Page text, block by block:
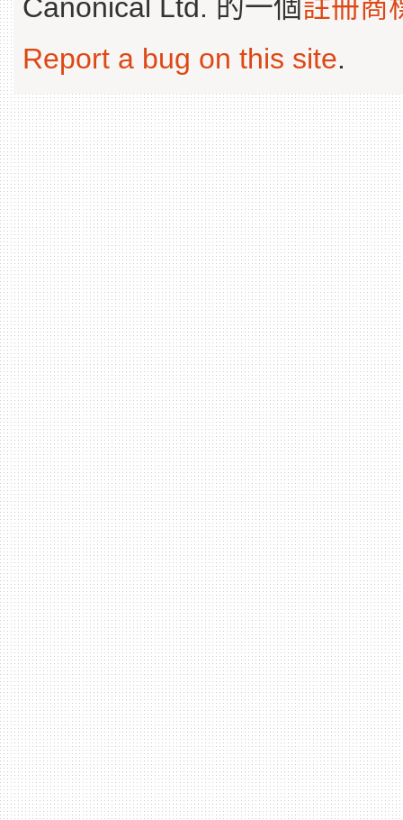
Canonical Ltd. 的一個 註冊商
Report a bug on this site.